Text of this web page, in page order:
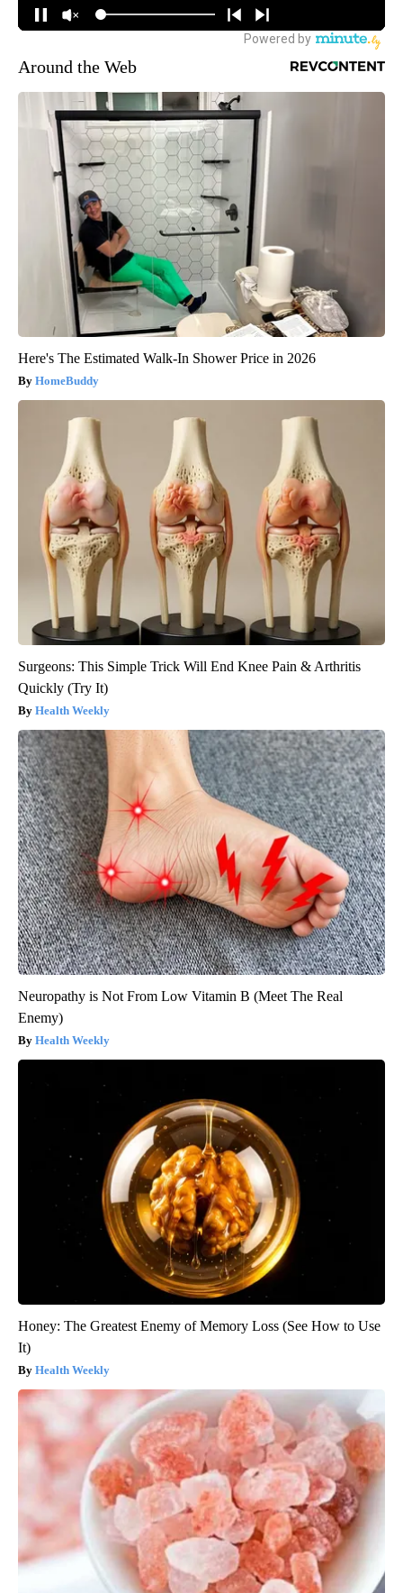
Around the Web
Here's The Estimated Walk-In Shower Price in 2026
HomeBuddy
Surgeons: This Simple Trick Will End Knee Pain & Arthritis
Quickly (Try It)
Health Weekly
Neuropathy is Not From Low Vitamin B (Meet The Real
Enemy)
Health Weekly
Honey: The Greatest Enemy of Memory Loss (See How to Use
It)
Health Weekly